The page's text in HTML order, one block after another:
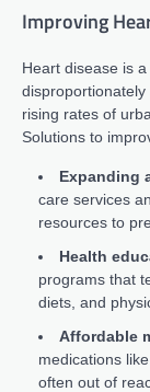
Improving
Heart disease is
disproportionately
rising rates of
Solutions to
Expanding
care services
resources to
Health
programs that
diets, and
Affordable
medications
often out of